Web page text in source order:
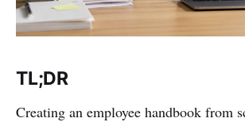
TL;DR
Creating an employee handbook from